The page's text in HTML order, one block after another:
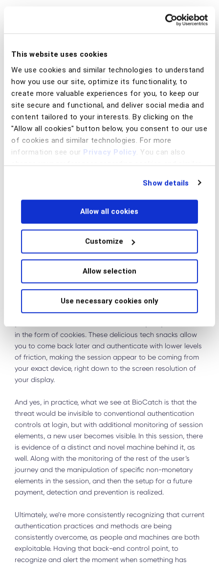
This website uses cookies
We use cookies and similar technologies to understand
how you use our site, optimize its functionality, to
create more valuable experiences for you, to keep our
site secure and functional, and deliver social media and
content tailored to your interests. By clicking on the
"Allow all cookies" button below, you consent to our use
of cookies and similar technologies. For more
information see our Privacy Policy. You can also
change your preferences regarding cookies and similar
Show details
Allow all cookies
Customize
Allow selection
Use necessary cookies only
These attacks are still quite common and effective, have a
so the conversion rates are likely not as high as they once
were. With fewer people taking the bait, this paved the
way for illicit storefronts, such as the Genesis Market,
which has created a new threshold for exploitation of
compromised data.
Genesis Market sold something very different. It was able
to trade in the next exponent of Fullz. These compromised
device and its information that you used to log in to your
favorite services. Websites and apps, like that of your
favorite online banking destinations (among others and let
in the form of cookies. These delicious tech snacks allow
you to come back later and authenticate with lower levels
of friction, making the session appear to be coming from
your exact device, right down to the screen resolution of
your display.
And yes, in practice, what we see at BioCatch is that the
threat would be invisible to conventional authentication
controls at login, but with additional monitoring of session
elements, a new user becomes visible. In this session, there
is evidence of a distinct and novel machine behind it, as
well. Along with the monitoring of the rest of the user’s
journey and the manipulation of specific non-monetary
elements in the session, and then the setup for a future
payment, detection and prevention is realized.
Ultimately, we’re more consistently recognizing that current
authentication practices and methods are being
consistently overcome, as people and machines are both
exploitable. Having that back-end control point, to
recognize and alert the moment when something has